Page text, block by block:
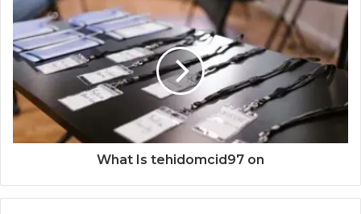
What Is tehidomcid97 on